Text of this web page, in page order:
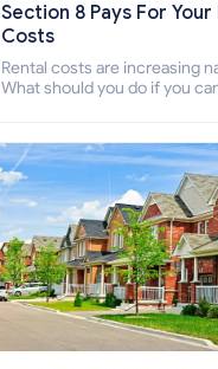
Section 8 Pays For Your
Costs
Rental costs are increasing
What should you do if you
who cannot pay the rent.